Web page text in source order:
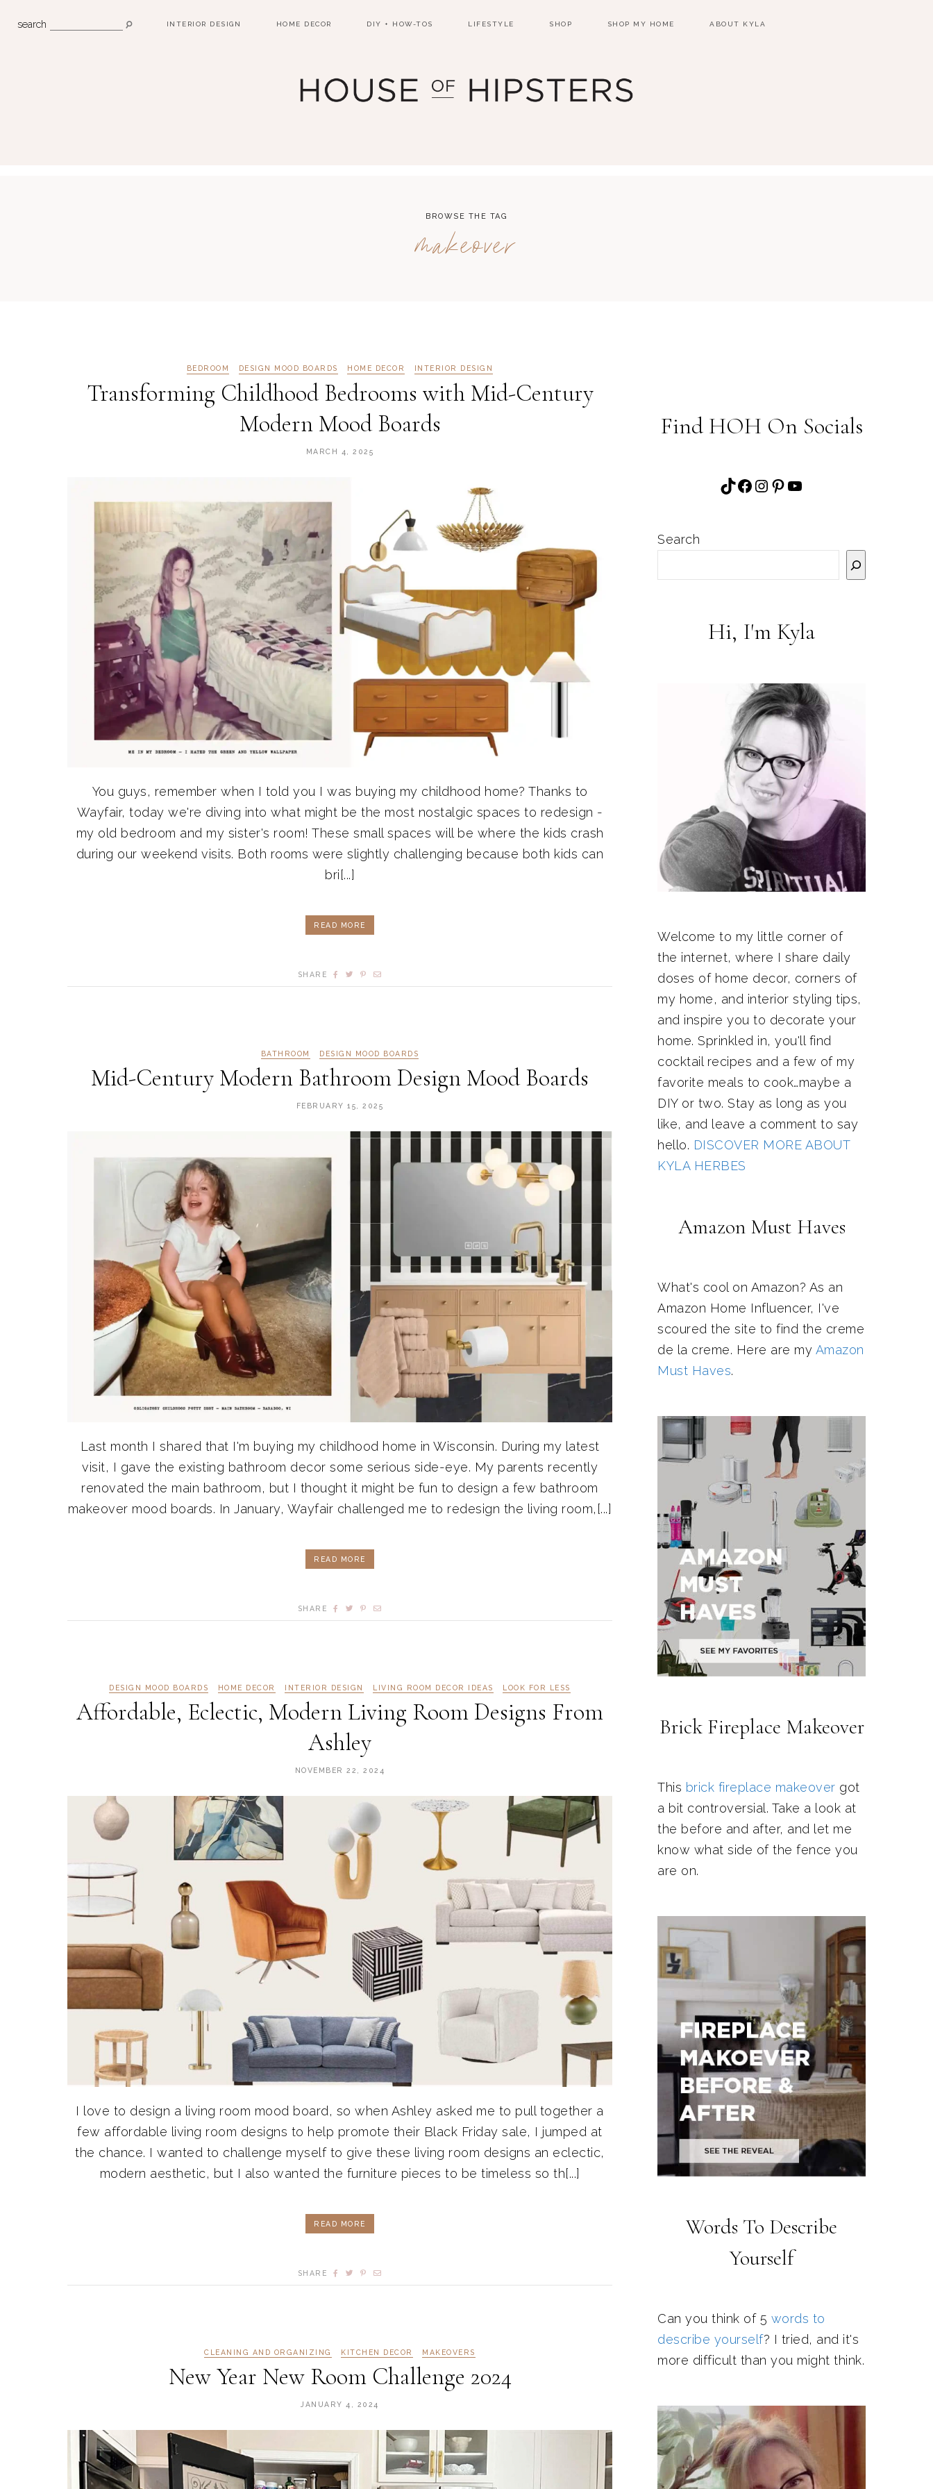
search INTERIOR DESIGN HOME DECOR DIY + HOW-TOS LIFESTYLE SHOP SHOP MY HOME ABOUT KYLA
BROWSE THE TAG
makeover
BEDROOM DESIGN MOOD BOARDS HOME DECOR INTERIOR DESIGN
Transforming Childhood Bedrooms with Mid-Century
Modern Mood Boards
MARCH 4, 2025
You guys, remember when I told you I was buying my childhood home? Thanks to
Wayfair, today we're diving into what might be the most nostalgic spaces to redesign -
my old bedroom and my sister's room! These small spaces will be where the kids crash
during our weekend visits. Both rooms were slightly challenging because both kids can
bri[...]
READ MORE
SHARE
BATHROOM DESIGN MOOD BOARDS
Mid-Century Modern Bathroom Design Mood Boards
FEBRUARY 15, 2025
Last month I shared that I'm buying my childhood home in Wisconsin. During my latest
visit, I gave the existing bathroom decor some serious side-eye. My parents recently
renovated the main bathroom, but I thought it might be fun to design a few bathroom
makeover mood boards. In January, Wayfair challenged me to redesign the living room,[...]
READ MORE
SHARE
DESIGN MOOD BOARDS HOME DECOR INTERIOR DESIGN LIVING ROOM DECOR IDEAS LOOK FOR LESS
Affordable, Eclectic, Modern Living Room Designs From
Ashley
NOVEMBER 22, 2024
I love to design a living room mood board, so when Ashley asked me to pull together a
few affordable living room designs to help promote their Black Friday sale, I jumped at
the chance. I wanted to challenge myself to give these living room designs an eclectic,
modern aesthetic, but I also wanted the furniture pieces to be timeless so th[...]
READ MORE
SHARE
CLEANING AND ORGANIZING KITCHEN DECOR MAKEOVERS
New Year New Room Challenge 2024
JANUARY 4, 2024
Find HOH On Socials
TikTok
Facebook
Instagram
Pinterest
YouTube
Search
Hi, I'm Kyla
Welcome to my little corner of
the internet, where I share daily
doses of home decor, corners of
my home, and interior styling tips,
and inspire you to decorate your
home. Sprinkled in, you'll find
cocktail recipes and a few of my
favorite meals to cook…maybe a
DIY or two. Stay as long as you
like, and leave a comment to say
hello. DISCOVER MORE ABOUT
KYLA HERBES
Amazon Must Haves
What's cool on Amazon? As an
Amazon Home Influencer, I've
scoured the site to find the creme
de la creme. Here are my Amazon
Must Haves.
Brick Fireplace Makeover
This brick fireplace makeover got
a bit controversial. Take a look at
the before and after, and let me
know what side of the fence you
are on.
Words To Describe
Yourself
Can you think of 5 words to
describe yourself? I tried, and it's
more difficult than you might think.